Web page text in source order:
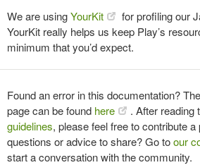
We are usingYourKit
for profiling our
YourKit really helps us keep Play’s
minimum that you’d expect.
Found an error in this documentation?
page can be found here . After reading
guidelines, please feel free to contribute
questions or advice to share? Go toour
start a conversation with the community.